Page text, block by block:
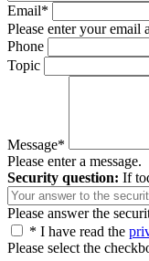
Email*
Please enter your email
Phone
Topic
Message*
Please enter a message.
Security question: If
Please answer the
* I have read the
Please select the